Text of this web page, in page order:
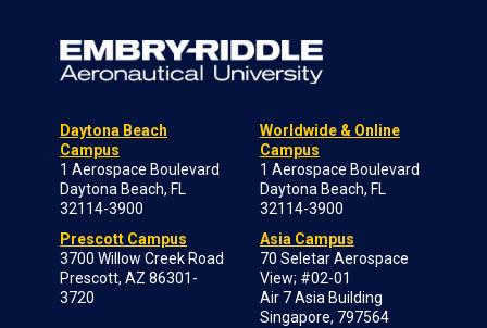
Daytona Beach
Campus
1 Aerospace Boulevard
Daytona Beach, FL
32114-3900
Prescott Campus
3700 Willow Creek Road
Prescott, AZ 86301-
3720
Worldwide & Online
Campus
1 Aerospace Boulevard
Daytona Beach, FL
32114-3900
Asia Campus
70 Seletar Aerospace
View; #02-01
Air 7 Asia Building
Singapore, 797564